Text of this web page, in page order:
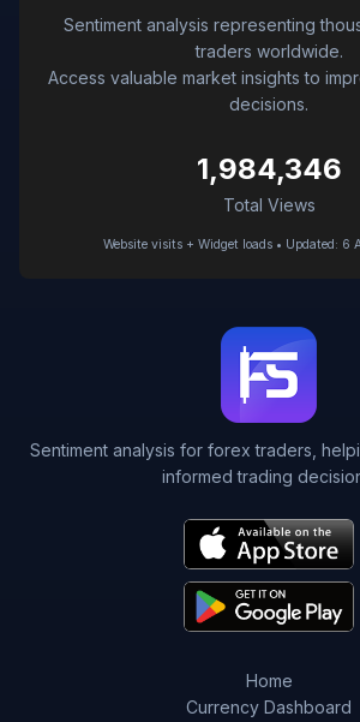
Sentiment analysis representing
traders worldwide.
Access valuable market insights to
decisions.
1,984,346
Total Views
Website visits + Widget loads • Updated: 6
Sentiment analysis for forex traders,
informed trading
Home
Currency Dashboard